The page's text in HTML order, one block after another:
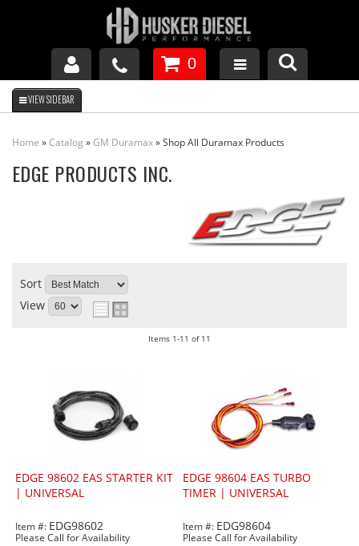
GM DURAMAX
0
Home »Catalog »GM Duramax»Shop All Duramax Products
EDGE PRODUCTS INC.
Sort
View
Items 1-11 of 11
EDGE 98602 EAS STARTER KIT
| UNIVERSAL
Item #: EDG98602
Please Call for Availability
EDGE 98604 EAS TURBO
TIMER | UNIVERSAL
Item #: EDG98604
Please Call for Availability